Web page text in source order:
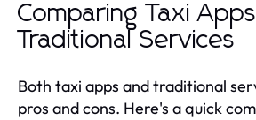
Comparing Taxi
Traditional Services
Both taxi apps and traditional
pros and cons. Here's a quick